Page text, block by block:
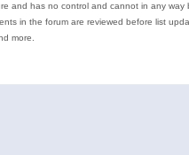
and has no control and cannot in any way
in the forum are reviewed before list
more.